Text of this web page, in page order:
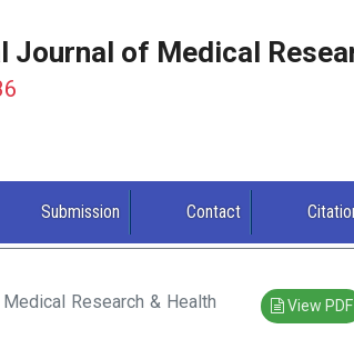
Journal of Medical
Submission Contact
Research & Health
View PDF